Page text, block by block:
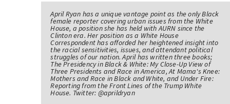
April Ryan has a unique vantage point as the only Black
female reporter covering urban issues from the White
House, a position she has held with AURN since the
Clinton era. Her position as a White House
Correspondent has afforded her heightened insight into
the racial sensitivities, issues, and attendant political
struggles of our nation. April has written three books;
The Presidency in Black & White: My Close-Up View of
Three Presidents and Race in America, At Mama's Knee:
Mothers and Race in Black and White, and Under Fire:
Reporting from the Front Lines of the Trump White
House. Twitter: @aprildryan